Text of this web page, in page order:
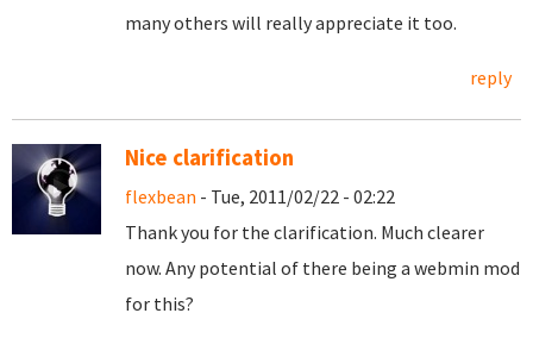
many others will really appreciate it too.
reply
Nice clarification
flexbean - Tue, 2011/02/22 - 02:22
Thank you for the clarification. Much clearer
now. Any potential of there being a webmin mod
for this?